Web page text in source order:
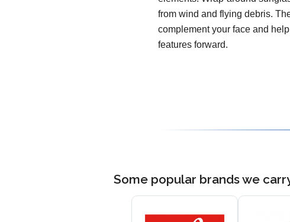
from wind and flying debris.
complement your face and
features forward.
Some popular brands we